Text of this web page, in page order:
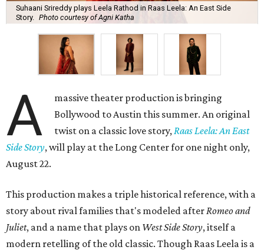
Suhaani Srireddy plays Leela Rathod in Raas Leela: An East Side
Story.
Photo courtesy of Agni Katha
A
massive theater production is bringing
Bollywood to Austin this summer. An original
twist on a classic love story, Raas Leela: An East
Side Story, will play at the Long Center for one night only,
August 22.
This production makes a triple historical reference, with a
story about rival families that's modeled after Romeo and
Juliet, and a name that plays on West Side Story, itself a
modern retelling of the old classic. Though Raas Leela is a